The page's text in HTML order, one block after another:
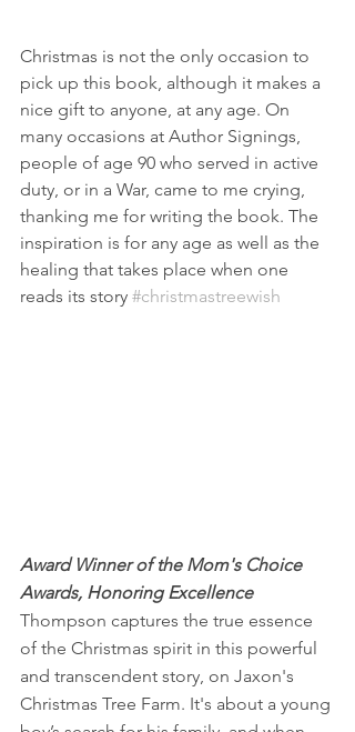
Christmas is not the only occasion to
pick up this book, although it makes a
nice gift to anyone, at any age. On
many occasions at Author Signings,
people of age 90 who served in active
duty, or in a War, came to me crying,
thanking me for writing the book. The
inspiration is for any age as well as the
healing that takes place when one
reads its story #christmastreewish
Award Winner of the Mom's Choice
Awards, Honoring Excellence
Thompson captures the true essence
of the Christmas spirit in this powerful
and transcendent story, on Jaxon's
Christmas Tree Farm. It's about a young